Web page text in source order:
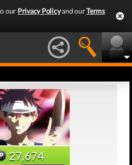
our Privacy Policyand ourTerms
27,674